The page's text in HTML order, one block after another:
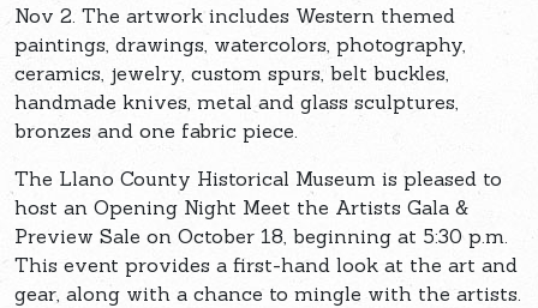
Nov 2. The artwork includes Western themed
paintings, drawings, watercolors, photography,
ceramics, jewelry, custom spurs, belt buckles,
handmade knives, metal and glass sculptures,
bronzes and one fabric piece.
The Llano County Historical Museum is pleased to
host an Opening Night Meet the Artists Gala &
Preview Sale on October 18, beginning at 5:30 p.m.
This event provides a first-hand look at the art and
gear, along with a chance to mingle with the artists.